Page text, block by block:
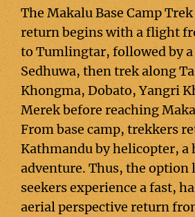
The Makalu Base Camp
return begins with a flight
to Tumlingtar, followed by
Sedhuwa, then trek along
Khongma, Dobato, Yangri
Merek before reaching
From base camp, trekkers
Kathmandu by helicopter,
adventure. Thus, the option
seekers experience a fast,
aerial perspective return